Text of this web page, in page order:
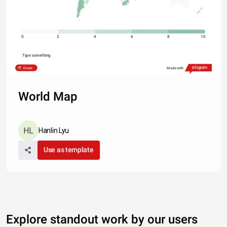
0 2 4 6 8 10
Type something
Share Made with
World Map
Hanlin Lyu
Use as template
Explore standout work by our users